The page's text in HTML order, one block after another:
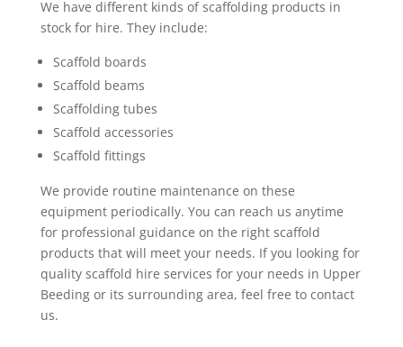
We have different kinds of scaffolding products in
stock for hire. They include:
Scaffold boards
Scaffold beams
Scaffolding tubes
Scaffold accessories
Scaffold fittings
We provide routine maintenance on these
equipment periodically. You can reach us anytime
for professional guidance on the right scaffold
products that will meet your needs. If you looking for
quality scaffold hire services for your needs in Upper
Beeding or its surrounding area, feel free to contact
us.